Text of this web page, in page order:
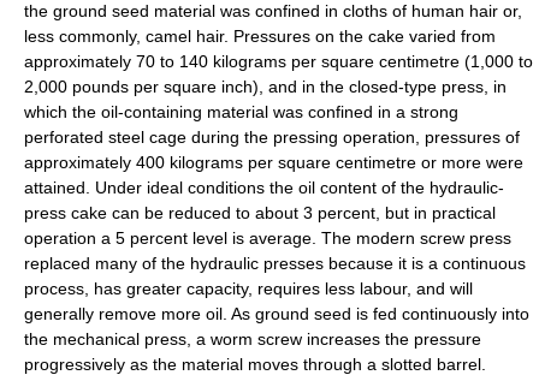
the ground seed material was confined in cloths of human hair or,
less commonly, camel hair. Pressures on the cake varied from
approximately 70 to 140 kilograms per square centimetre (1,000 to
2,000 pounds per square inch), and in the closed-type press, in
which the oil-containing material was confined in a strong
perforated steel cage during the pressing operation, pressures of
approximately 400 kilograms per square centimetre or more were
attained. Under ideal conditions the oil content of the hydraulic-
press cake can be reduced to about 3 percent, but in practical
operation a 5 percent level is average. The modern screw press
replaced many of the hydraulic presses because it is a continuous
process, has greater capacity, requires less labour, and will
generally remove more oil. As ground seed is fed continuously into
the mechanical press, a worm screw increases the pressure
progressively as the material moves through a slotted barrel.